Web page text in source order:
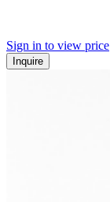
Sign in to view price
Inquire